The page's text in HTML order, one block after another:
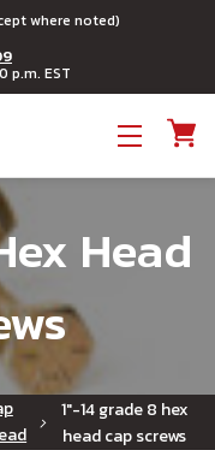
where noted)
p.m. EST
Head
1"-14 grade 8 hex
head cap screws